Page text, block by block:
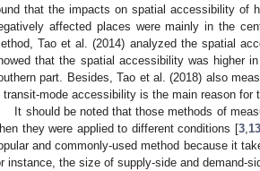
that the impacts on spatial accessibility of
affected places were mainly in the
Tao et al. (2014) analyzed the spatial
that the spatial accessibility was higher
part. Besides, Tao et al. (2018) also
transit-mode accessibility is the main reason
It should be noted that those methods of
they were applied to different conditions [3, 13
and commonly-used method because it
instance, the size of supply-side and demand-